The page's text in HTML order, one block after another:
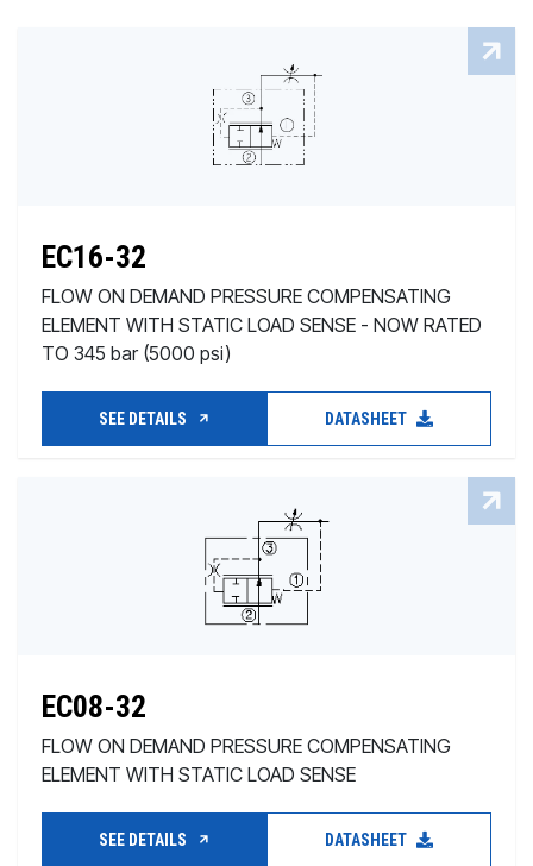
EC16-32
FLOW ON DEMAND PRESSURE COMPENSATING
ELEMENT WITH STATIC LOAD SENSE - NOW RATED
TO 345 bar (5000 psi)
SEE DETAILS DATASHEET
EC08-32
FLOW ON DEMAND PRESSURE COMPENSATING
ELEMENT WITH STATIC LOAD SENSE
SEE DETAILS DATASHEET